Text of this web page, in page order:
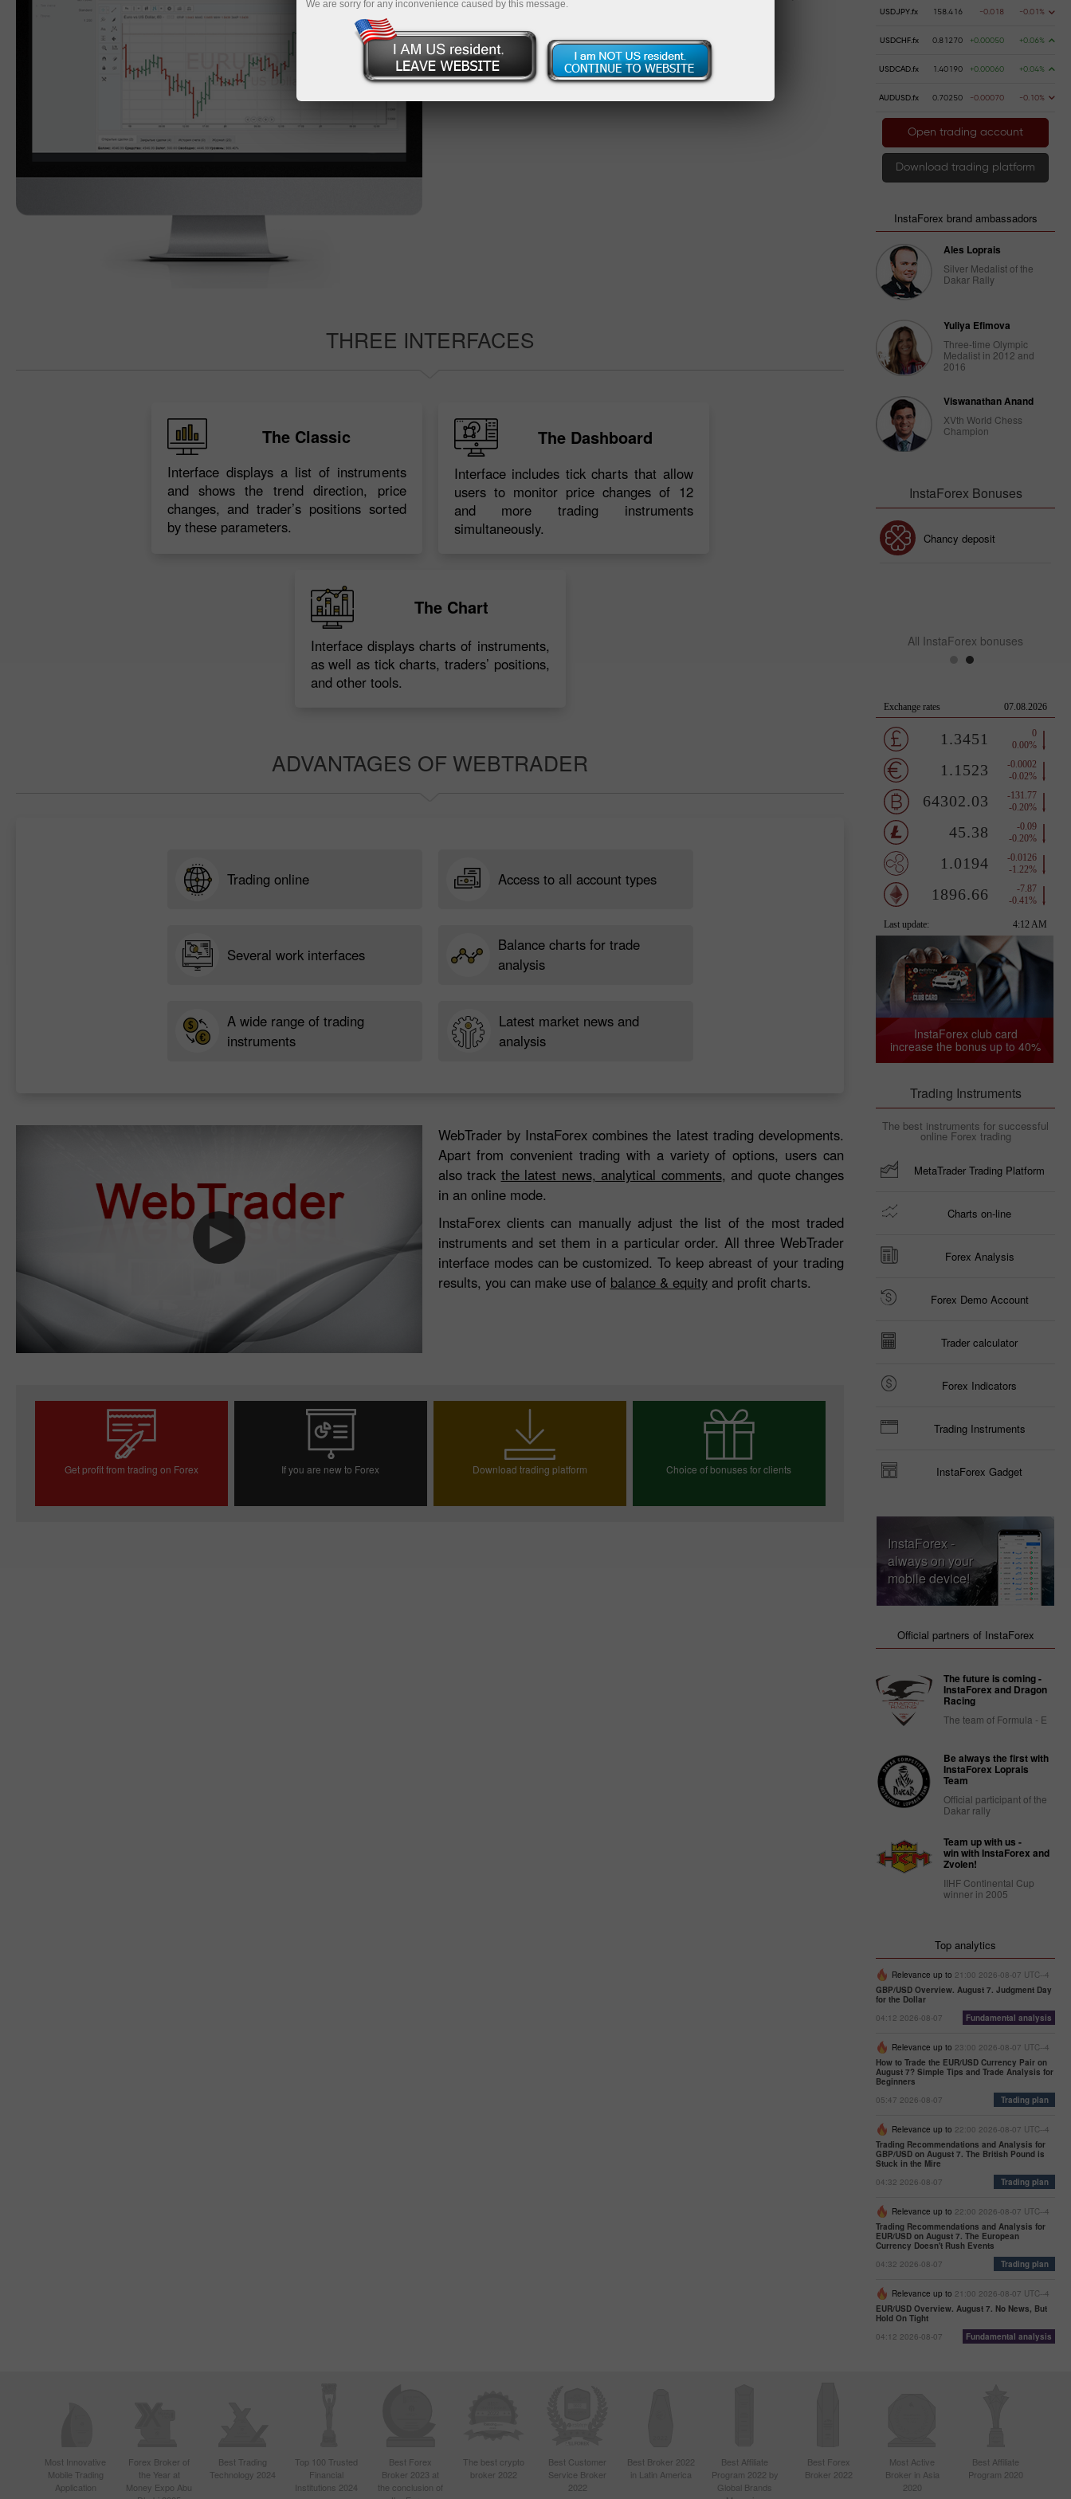
available on this web platform.
Start trading Other versions of the platform
THREE INTERFACES
The Classic
Interface displays a list of instruments
and shows the trend direction, price
changes, and trader’s positions sorted
by these parameters.
The Dashboard
Interface includes tick charts that allow
users to monitor price changes of 12
and more trading instruments
simultaneously.
The Chart
Interface displays charts of instruments,
as well as tick charts, traders’ positions,
and other tools.
ADVANTAGES OF WEBTRADER
Trading online Access to all account types
Several work interfaces
Balance charts for trade
analysis
A wide range of trading
instruments
Latest market news and
analysis
WebTrader by InstaForex combines the latest trading developments.
Apart from convenient trading with a variety of options, users can
also track the latest news, analytical comments, and quote changes
in an online mode.
InstaForex clients can manually adjust the list of the most traded
instruments and set them in a particular order. All three WebTrader
interface modes can be customized. To keep abreast of your trading
results, you can make use of balance & equityand profit charts.
Get profit from trading on Forex If you are new to Forex Download trading platform Choice of bonuses for clients
USDJPY.fx 158.416 -0.018 -0.01%
USDCHF.fx 0.81270 +0.00050 +0.06%
USDCAD.fx 1.40190 +0.00060 +0.04%
AUDUSD.fx 0.70250 -0.00070 -0.10%
Open trading account
Download trading platform
InstaForex brand ambassadors
Ales Loprais
Silver Medalist of the
Dakar Rally
Yuliya Efimova
Three-time Olympic
Medalist in 2012 and
2016
Viswanathan Anand
XVth World Chess
Champion
InstaForex Bonuses
Chancy deposit
All InstaForex bonuses
InstaForex club card
increase the bonus up to 40%
Trading Instruments
The best instruments for successful
online Forex trading
MetaTrader Trading Platform
Charts on-line
Forex Analysis
Forex Demo Account
Trader calculator
Forex Indicators
Trading Instruments
InstaForex Gadget
InstaForex -
always on your
mobile device!
Official partners of InstaForex
The future is coming -
InstaForex and Dragon
Racing
The team of Formula - E
Be always the first with
InstaForex Loprais
Team
Official participant of the
Dakar rally
Team up with us -
win with InstaForex and
Zvolen!
IIHF Continental Cup
winner in 2005
Top analytics
Relevance up to 21:00 2026-08-07 UTC--4
GBP/USD Overview. August 7. Judgment Day
for the Dollar
04:12 2026-08-07
Fundamental analysis
Relevance up to 23:00 2026-08-07 UTC--4
How to Trade the EUR/USD Currency Pair on
August 7? Simple Tips and Trade Analysis for
Beginners
05:47 2026-08-07
Trading plan
Relevance up to 22:00 2026-08-07 UTC--4
Trading Recommendations and Analysis for
GBP/USD on August 7. The British Pound is
Stuck in the Mire
04:32 2026-08-07
Trading plan
Relevance up to 22:00 2026-08-07 UTC--4
Trading Recommendations and Analysis for
EUR/USD on August 7. The European
Currency Doesn't Rush Events
04:32 2026-08-07
Trading plan
Relevance up to 21:00 2026-08-07 UTC--4
EUR/USD Overview. August 7. No News, But
Hold On Tight
04:12 2026-08-07
Fundamental analysis
Most Innovative
Mobile Trading
Application
Forex Broker of
the Year at
Money Expo Abu
Best Trading
Technology 2024
Top 100 Trusted
Financial
Institutions 2024
Best Forex
Broker 2023 at
the conclusion of
The best crypto
broker 2022
Best Customer
Service Broker
2022
Best Broker 2022
in Latin America
Best Affiliate
Program 2022 by
Global Brands
Best Forex
Broker 2022
Most Active
Broker in Asia
2020
Best Affiliate
Program 2020
We are sorry for any inconvenience caused by this message.